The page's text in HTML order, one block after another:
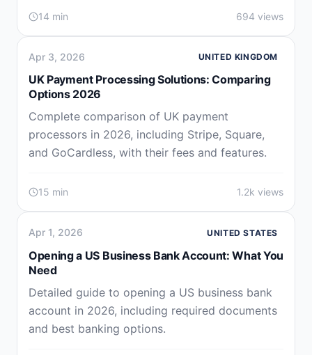
14 min 694 views
Apr 3, 2026 UNITED KINGDOM
UK Payment Processing Solutions: Comparing
Options 2026
Complete comparison of UK payment
processors in 2026, including Stripe, Square,
and GoCardless, with their fees and features.
15 min 1.2k views
Apr 1, 2026 UNITED STATES
Opening a US Business Bank Account: What You
Need
Detailed guide to opening a US business bank
account in 2026, including required documents
and best banking options.